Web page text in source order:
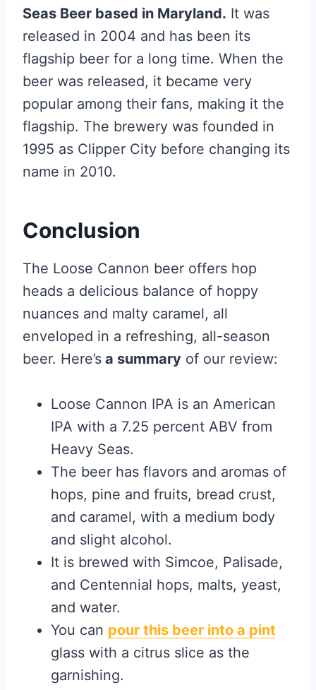
Seas Beer based in Maryland. It was
released in 2004 and has been its
flagship beer for a long time. When the
beer was released, it became very
popular among their fans, making it the
flagship. The brewery was founded in
1995 as Clipper City before changing its
name in 2010.
Conclusion
The Loose Cannon beer offers hop
heads a delicious balance of hoppy
nuances and malty caramel, all
enveloped in a refreshing, all-season
beer. Here’s a summary of our review:
Loose Cannon IPA is an American
IPA with a 7.25 percent ABV from
Heavy Seas.
The beer has flavors and aromas of
hops, pine and fruits, bread crust,
and caramel, with a medium body
and slight alcohol.
It is brewed with Simcoe, Palisade,
and Centennial hops, malts, yeast,
and water.
You can pour this beer into a pint
glass with a citrus slice as the
garnishing.